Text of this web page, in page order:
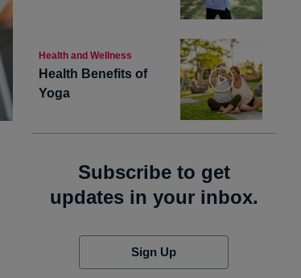
Health and Wellness
Health Benefits of
Yoga
Subscribe to get
updates in your inbox.
Sign Up